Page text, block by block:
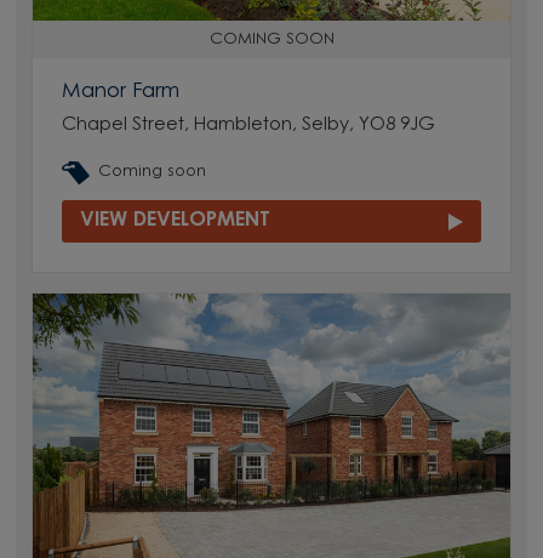
COMING SOON
Manor Farm
Chapel Street, Hambleton, Selby, YO8 9JG
Coming soon
VIEW DEVELOPMENT